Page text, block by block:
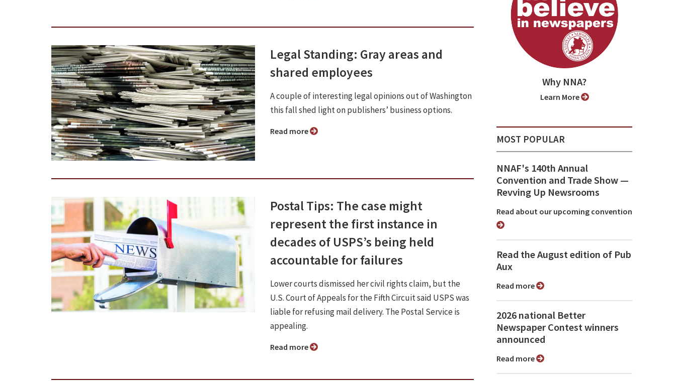
Legal Standing: Gray areas and
shared employees
A couple of interesting legal opinions out of Washington
this fall shed light on publishers’ business options.
Read more
Postal Tips: The case might
represent the first instance in
decades of USPS’s being held
accountable for failures
Lower courts dismissed her civil rights claim, but the
U.S. Court of Appeals for the Fifth Circuit said USPS was
liable for refusing mail delivery. The Postal Service is
appealing.
Read more
Why NNA?
Learn More
MOST POPULAR
NNAF's 140th Annual
Convention and Trade Show ⁠—
Revving Up Newsrooms
Read about our upcoming convention
Read the August edition of Pub
Aux
Read more
2026 national Better
Newspaper Contest winners
announced
Read more